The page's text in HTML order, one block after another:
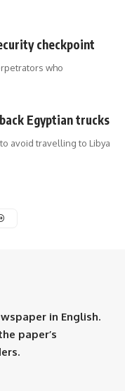
checkpoint
who
Egyptian trucks
avoid travelling to Libya
in English.
paper’s